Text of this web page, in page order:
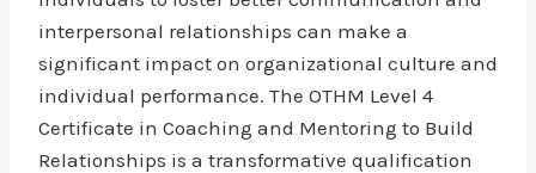
interpersonal relationships can make a
significant impact on organizational culture and
individual performance. The OTHM Level 4
Certificate in Coaching and Mentoring to Build
Relationships is a transformative qualification